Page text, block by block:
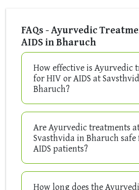
FAQs - Ayurvedic
AIDS in Bharuch
How effective is Ayurvedic
for HIV or AIDS at
Bharuch?
Are Ayurvedic treatments
Svasthvida in Bharuch
AIDS patients?
How long does the